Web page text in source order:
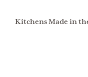
Kitchens Made in